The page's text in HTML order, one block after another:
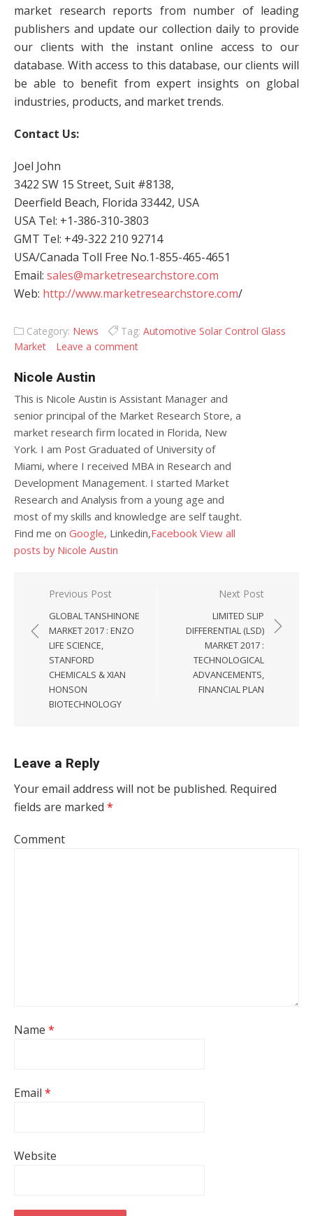
market research reports from number of leading
publishers and update our collection daily to provide
our clients with the instant online access to our
database. With access to this database, our clients will
be able to benefit from expert insights on global
industries, products, and market trends.
Contact Us:
Joel John
3422 SW 15 Street, Suit #8138,
Deerfield Beach, Florida 33442, USA
USA Tel: +1-386-310-3803
GMT Tel: +49-322 210 92714
USA/Canada Toll Free No.1-855-465-4651
Email: sales@marketresearchstore.com
Web: http://www.marketresearchstore.com/
Category: News Tag: Automotive Solar Control Glass
Market
Leave a comment
Nicole Austin
This is Nicole Austin is Assistant Manager and
senior principal of the Market Research Store, a
market research firm located in Florida, New
York. I am Post Graduated of University of
Miami, where I received MBA in Research and
Development Management. I started Market
Research and Analysis from a young age and
most of my skills and knowledge are self taught.
Find me on Google, Linkedin,Facebook View all
posts by Nicole Austin
Post navigation
Previous Post
GLOBAL TANSHINONE
MARKET 2017 : ENZO
LIFE SCIENCE,
STANFORD
CHEMICALS & XIAN
HONSON
BIOTECHNOLOGY
Next Post
LIMITED SLIP
DIFFERENTIAL (LSD)
MARKET 2017 :
TECHNOLOGICAL
ADVANCEMENTS,
FINANCIAL PLAN
Leave a Reply
Your email address will not be published. Required
fields are marked *
Comment
Name *
Email *
Website